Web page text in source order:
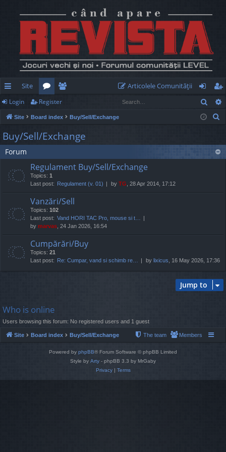
ui
ck
lin
ks
Site
or
u
m
e
m
be
Articolele Comunităţii
og
in
eg
ist
Login Register
Site Board index Buy/Sell/Exchange
c
Buy/Sell/Exchange
Forum
Regulament Buy/Sell/Exchange
Topics: 1
Last post: Regulament (v. 01) by TG , 28 Apr 2014, 17:12
Vanzări/Sell
Topics: 102
Last post: Vand HORI TAC Pro, mouse si t…
by marvas , 24 Jan 2026, 16:54
Cumpărări/Buy
Topics: 21
Last post: Re: Cumpar, vand si schimb re… by lixicus , 16 May 2026, 17:36
Jump to
Who is online
Users browsing this forum: No registered users and 1 guest
Site Board index Buy/Sell/Exchange Members
The team
Powered by phpBB® Forum Software © phpBB Limited
Style by Arty - phpBB 3.3 by MrGaby
Privacy| Terms